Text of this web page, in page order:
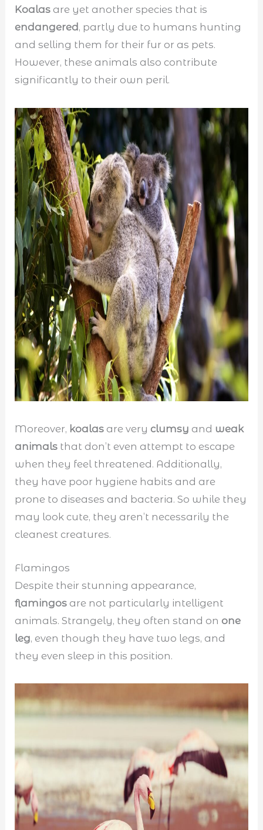
Koalas are yet another species that is
endangered, partly due to humans hunting
and selling them for their fur or as pets.
However, these animals also contribute
significantly to their own peril.
Moreover, koalas are very clumsy and weak
animals that don’t even attempt to escape
when they feel threatened. Additionally,
they have poor hygiene habits and are
prone to diseases and bacteria. So while they
may look cute, they aren’t necessarily the
cleanest creatures.
Flamingos
Despite their stunning appearance,
flamingos are not particularly intelligent
animals. Strangely, they often stand on one
leg, even though they have two legs, and
they even sleep in this position.